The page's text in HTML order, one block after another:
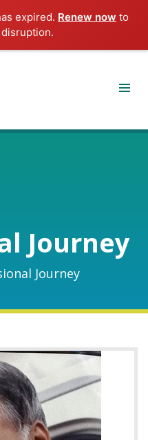
expired. Renew now to
Journey
Journey